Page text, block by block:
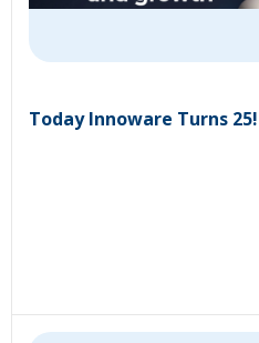
Today Innoware Turns 25!